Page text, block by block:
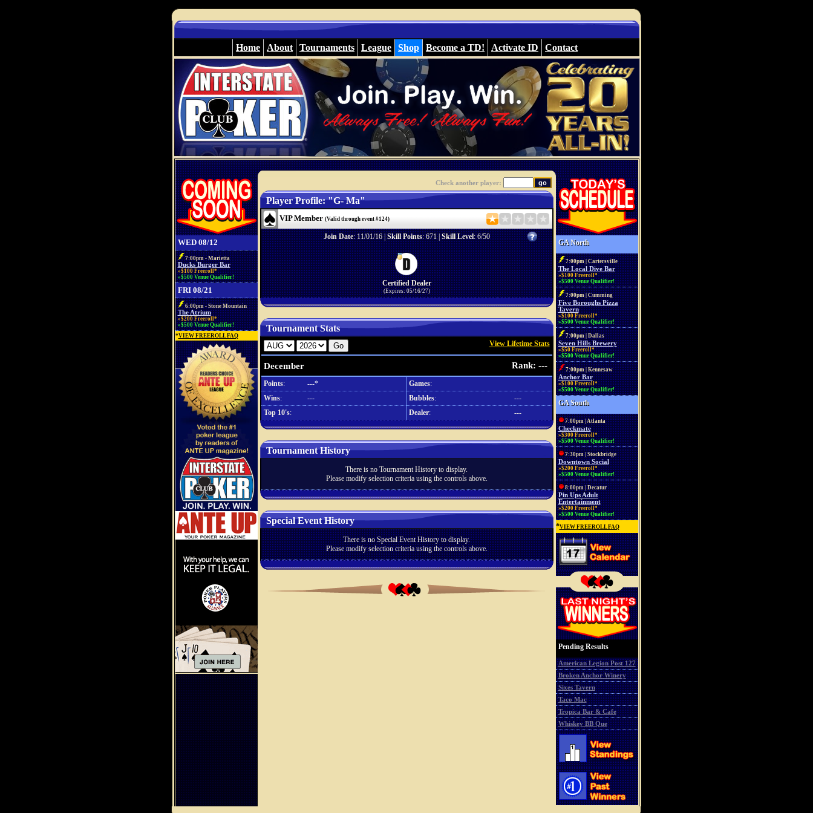
Home About Tournaments League Shop Become a TD! Activate ID Contact
WED 08/12
7:00pm - Marietta
Ducks Burger Bar
»$100 Freeroll*
»$500 Venue Qualifier!
FRI 08/21
6:00pm - Stone Mountain
The Atrium
»$200 Freeroll*
»$500 Venue Qualifier!
*VIEW FREEROLL FAQ
Check another player:
Player Profile: "G- Ma"
VIP Member (Valid through event #124)
Join Date: 11/01/16 |Skill Points: 671 |Skill Level: 6/50
Certified Dealer
(Expires: 05/16/27)
Tournament Stats
View Lifetime Stats
December Rank: ---
Points: ---* Games:
Wins: --- Bubbles:
---
Top 10's: Dealer: ---
Tournament History
There is no Tournament History to display.
Please modify selection criteria using the controls above.
Special Event History
There is no Special Event History to display.
Please modify selection criteria using the controls above.
GA North
7:00pm | Cartersville
The Local Dive Bar
»$100 Freeroll*
»$500 Venue Qualifier!
7:00pm | Cumming
Five Boroughs Pizza
Tavern
»$100 Freeroll*
»$500 Venue Qualifier!
7:00pm | Dallas
Seven Hills Brewery
»$50 Freeroll*
»$500 Venue Qualifier!
7:00pm | Kennesaw
Anchor Bar
»$100 Freeroll*
»$500 Venue Qualifier!
GA South
7:00pm | Atlanta
Checkmate
»$300 Freeroll*
»$500 Venue Qualifier!
7:30pm | Stockbridge
Downtown Social
»$200 Freeroll*
»$500 Venue Qualifier!
8:00pm | Decatur
Pin Ups Adult
Entertainment
»$200 Freeroll*
»$500 Venue Qualifier!
*VIEW FREEROLL FAQ
Pending Results
American Legion Post 127
Broken Anchor Winery
Sixes Tavern
Taco Mac
Tropica Bar & Cafe
Whiskey BB Que